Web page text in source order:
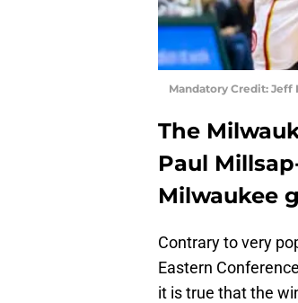
Mandatory Credit: Jeff
The
Paul
Milwaukee
Contrary to very
Eastern
it is true that the